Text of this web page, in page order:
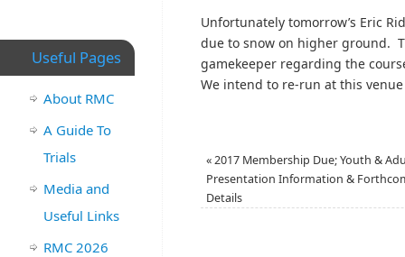
Unfortunately tomorrow’s Eric
due to snow on higher ground.
gamekeeper regarding the
We intend to re-run at this
«2017 Membership Due; Youth &
Presentation Information &
Details
Useful Pages
About RMC
A Guide To
Trials
Media and
Useful Links
RMC 2026